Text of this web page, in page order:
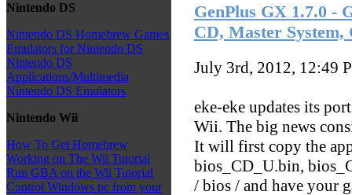
Nintendo DS
Nintendo DS Homebrew Games
Emulators for Nintendo DS
Nintendo DS
Applications/Multimedia
Nintendo DS Emulators
Nintendo Wii
How To Get Homebrew
Working on The Wii Tutorial
Run GBA on the Wii Tutorial
Control Windows pc from your
GenPlus GX 1.7.0 -
CD, Master System,
July 3rd, 2012, 12:49
eke-eke updates its
Wii. The big news
It will first copy the
bios_CD_U.bin,
/ bios / and have your